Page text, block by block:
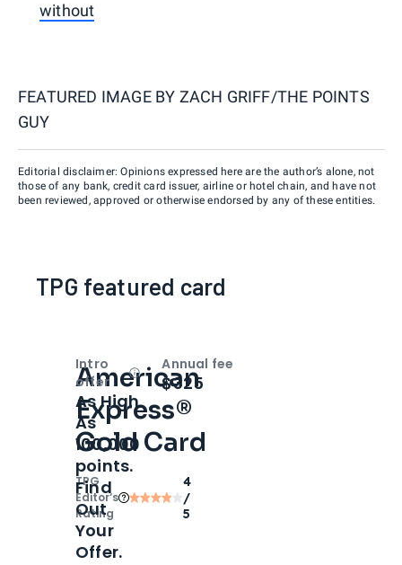
without
FEATURED IMAGE BY ZACH GRIFF/THE POINTS
GUY
Editorial disclaimer: Opinions expressed here are the author’s alone, not
those of any bank, credit card issuer, airline or hotel chain, and have not
been reviewed, approved or otherwise endorsed by any of these entities.
TPG featured card
American
Express®
Gold Card
TPG
Editor‘s
Rating
4
/
5
Intro
offer
OpenIntro bonus
As High
As
100,000
points.
Find
Out
Your
Offer.
Annual fee
$325